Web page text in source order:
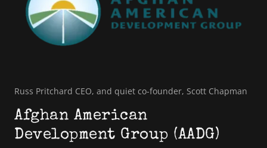
Russ Pritchard CEO, and quiet co-founder, Scott Chapman
Afghan American
Development Group (AADG)